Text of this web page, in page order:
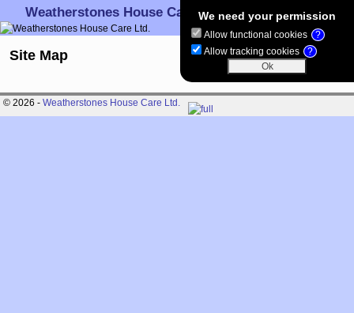
Weatherstones House Care Ltd.
Site Map
© 2026 - Weatherstones House Care Ltd.
We need your permission
Allow functional cookies
?
Allow tracking cookies
?